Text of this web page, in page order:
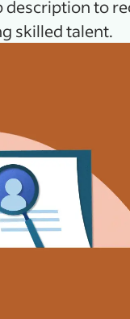
to
skilled talent.